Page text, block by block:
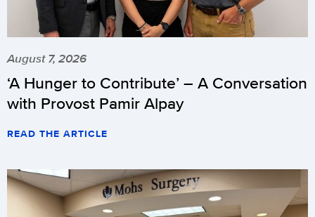
August 7, 2026
‘A Hunger to Contribute’ – A Conversation
with Provost Pamir Alpay
READ THE ARTICLE